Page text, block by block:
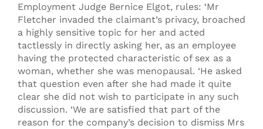
Employment Judge Bernice Elgot, rules: ‘Mr
Fletcher invaded the claimant’s privacy, broached
a highly sensitive topic for her and acted
tactlessly in directly asking her, as an employee
having the protected characteristic of sex as a
woman, whether she was menopausal. ‘He asked
that question even after she had made it quite
clear she did not wish to participate in any such
discussion. ‘We are satisfied that part of the
reason for the company’s decision to dismiss Mrs